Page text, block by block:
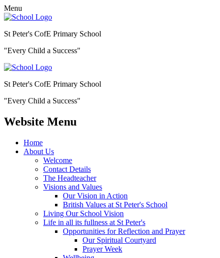
Menu
St Peter's CofE Primary School
"Every Child a Success"
St Peter's CofE Primary School
"Every Child a Success"
Website Menu
Home
About Us
Welcome
Contact Details
The Headteacher
Visions and Values
Our Vision in Action
British Values at St Peter's School
Living Our School Vision
Life in all its fullness at St Peter's
Opportunities for Reflection and Prayer
Our Spiritual Courtyard
Prayer Week